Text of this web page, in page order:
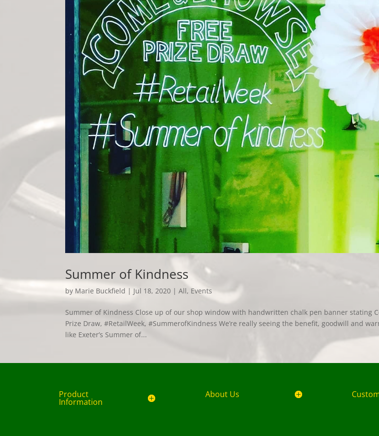
Summer of Kindness
by Marie Buckfield | Jul 18, 2020 |All, Events
Summer of Kindness Close up of our shop window with handwritten chalk pen banner stating
Prize Draw, #RetailWeek, #SummerofKindness We’re really seeing the benefit, goodwill and
like Exeter’s Summer of...
Product
Information
About Us